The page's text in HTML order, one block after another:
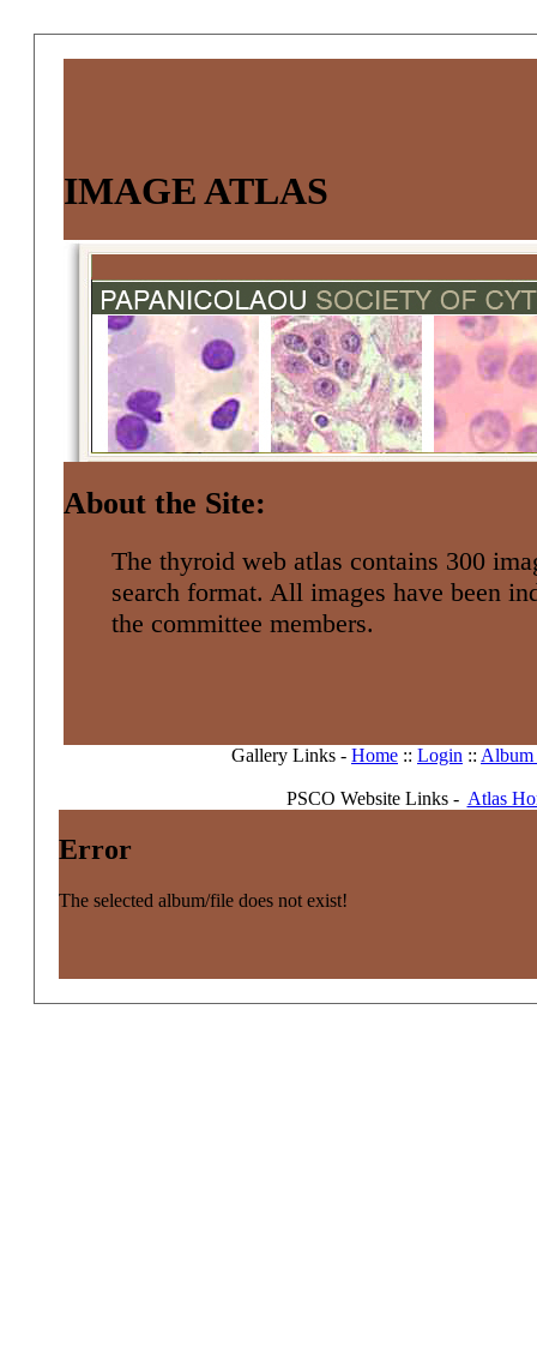
IMAGE ATLAS
About the Site:
The thyroid web atlas contains 300
search format. All images have been
the committee members.
Gallery Links - Home :: Login :: Album
PSCO Website Links - Atlas
Error
The selected album/file does not exist!